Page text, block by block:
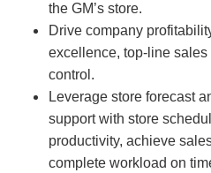
the GM’s store.
Drive company
excellence, top-line
control.
Leverage store forecast
support with store
productivity, achieve
complete workload on